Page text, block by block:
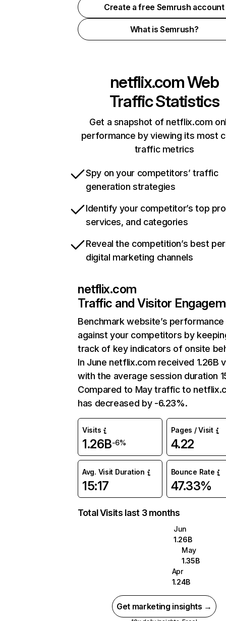
Create a free Semrush account
What is Semrush?
netflix.comWeb
Traffic Statistics
Get a snapshot of netflix.com
performance by viewing its most
traffic metrics
Spy on your competitors’ traffic
generation strategies
Identify your competitor’s top
services, and categories
Reveal the competition’s best
digital marketing channels
netflix.com
Traffic and Visitor
Benchmark website’s performance
against your competitors by
track of key indicators of onsite
In June netflix.com received 1.26B
with the average session duration
Compared to May traffic to
has decreased by -6.23%.
Visits
1.26B-6%
Pages / Visit
4.22
Avg. Visit Duration
15:17
Bounce Rate
47.33%
Total Visits last 3 months
Jun
1.26B
May
1.35B
Apr
1.24B
Get marketing insights →